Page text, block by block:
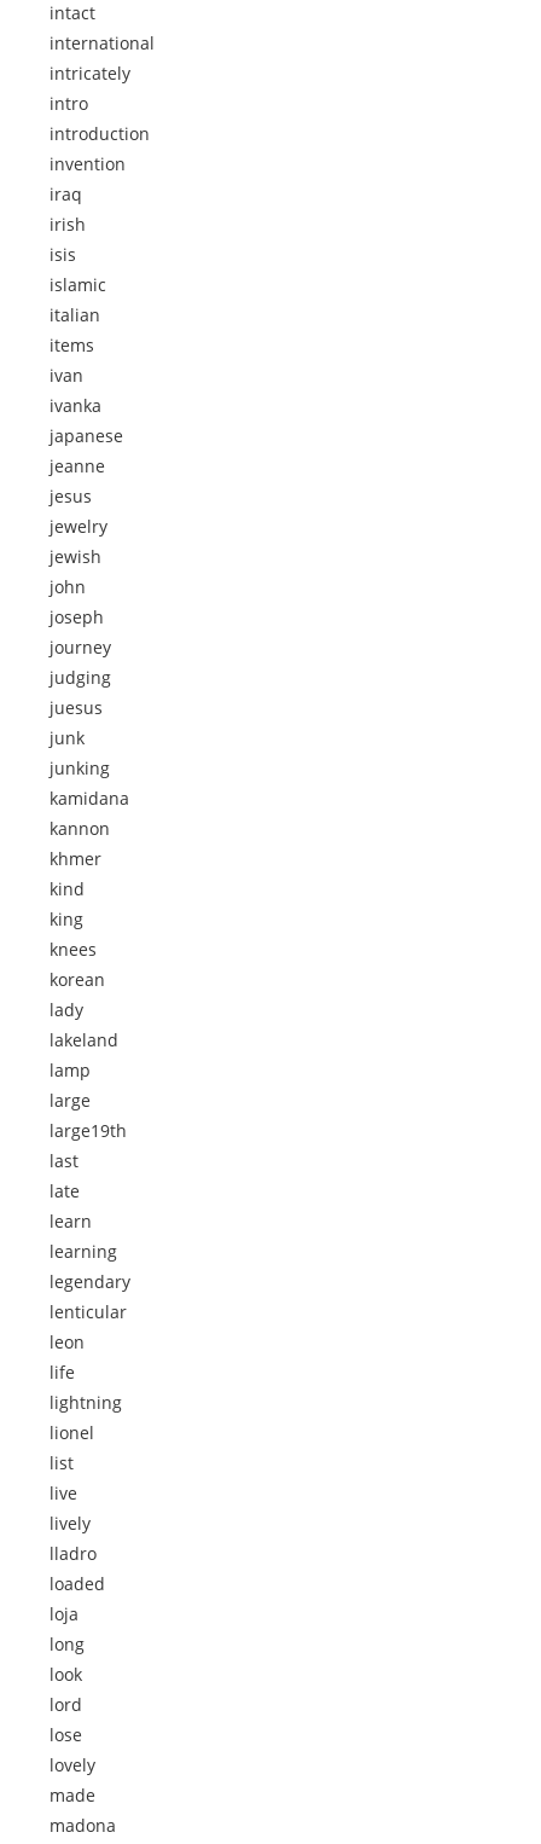
intact
international
intricately
intro
introduction
invention
iraq
irish
isis
islamic
italian
items
ivan
ivanka
japanese
jeanne
jesus
jewelry
jewish
john
joseph
journey
judging
juesus
junk
junking
kamidana
kannon
khmer
kind
king
knees
korean
lady
lakeland
lamp
large
large19th
last
late
learn
learning
legendary
lenticular
leon
life
lightning
lionel
list
live
lively
lladro
loaded
loja
long
look
lord
lose
lovely
made
madona